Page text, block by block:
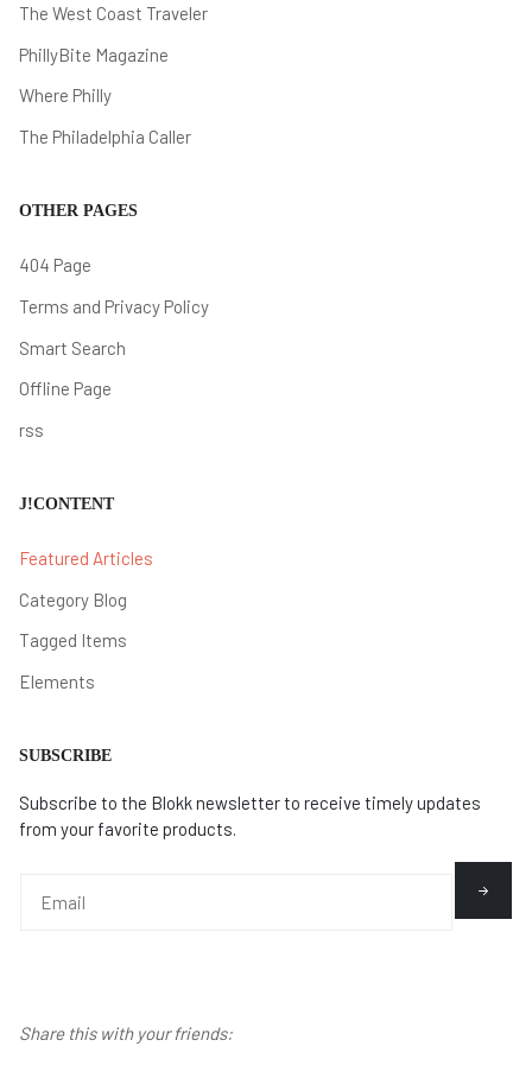
The West Coast Traveler
PhillyBite Magazine
Where Philly
The Philadelphia Caller
OTHER PAGES
404 Page
Terms and Privacy Policy
Smart Search
Offline Page
rss
J!CONTENT
Featured Articles
Category Blog
Tagged Items
Elements
SUBSCRIBE
Subscribe to the Blokk newsletter to receive timely updates
from your favorite products.
Share this with your friends: